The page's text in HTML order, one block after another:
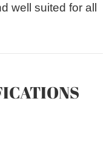
well suited for all